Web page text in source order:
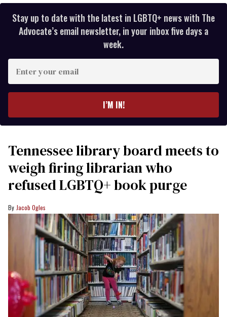
Stay up to date with the latest in LGBTQ+ news with The
Advocate’s email newsletter, in your inbox five days a
week.
your
I’M IN!
Tennessee library board meets to
weigh firing librarian who
refused LGBTQ+ book purge
Jacob Ogles